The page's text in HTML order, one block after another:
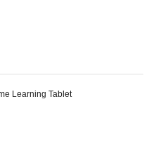
Learning Tablet